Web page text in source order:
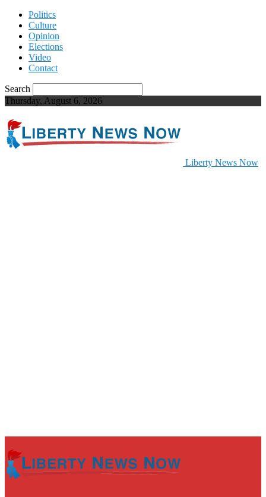
Politics
Culture
Opinion
Elections
Video
Contact
Search
Thursday, August 6, 2026
Liberty News Now